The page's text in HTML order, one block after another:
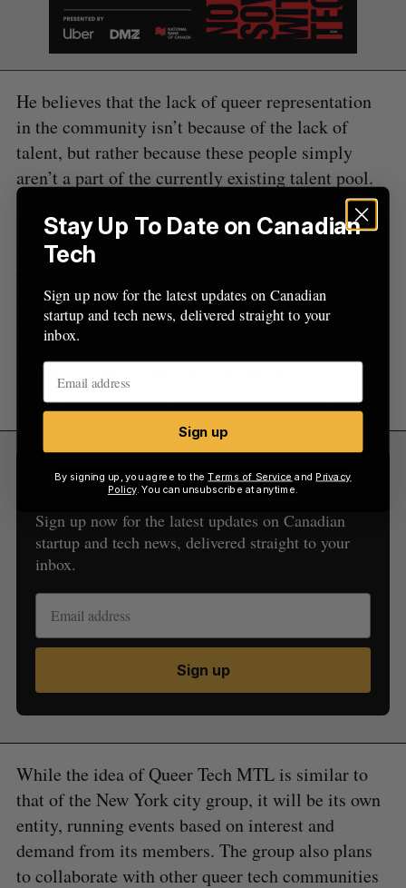
He believes that the lack of queer representation
in the community isn’t because of the lack of
talent, but rather because these people simply
aren’t a part of the currently existing talent pool.
“Nobody is making any effort to reach out to the
community and get more people to join the
done to empower people to attract them to the
community. That would help companies as well. I
talk with a lot of HR people and their pipeline is
not filled with [LGBT] people. We want to make it
easier for companies to access this pool of talent.”
Sign Up for Our Newsletters
Sign up now for the latest updates on Canadian
startup and tech news, delivered straight to your
inbox.
Sign up
While the idea of Queer Tech MTL is similar to
that of the New York city group, it will be its own
entity, running events based on interest and
demand from its members. The group also plans
to collaborate with other queer tech communities
h
f
o
r
:
C
H
T
Stay Up To Date on Canadian
Tech
Sign up now for the latest updates on Canadian
startup and tech news, delivered straight to your
inbox.
Sign up
By signing up, you agree to theTerms of Service and Privacy
Policy. You can unsubscribe at anytime.